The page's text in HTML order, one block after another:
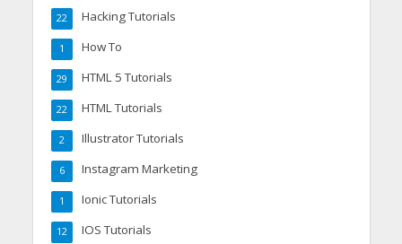
Hacking Tutorials
22
How To
1
HTML 5 Tutorials
29
HTML Tutorials
22
Illustrator Tutorials
2
Instagram Marketing
6
Ionic Tutorials
1
IOS Tutorials
12